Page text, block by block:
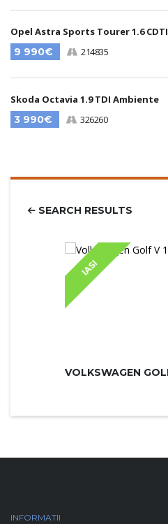
Opel Astra Sports Tourer 1.6 CDTI
9 990€
214835
Skoda Octavia 1.9 TDI Ambiente
3 990€
326260
SEARCH RESULTS
IASI
INFORMATII